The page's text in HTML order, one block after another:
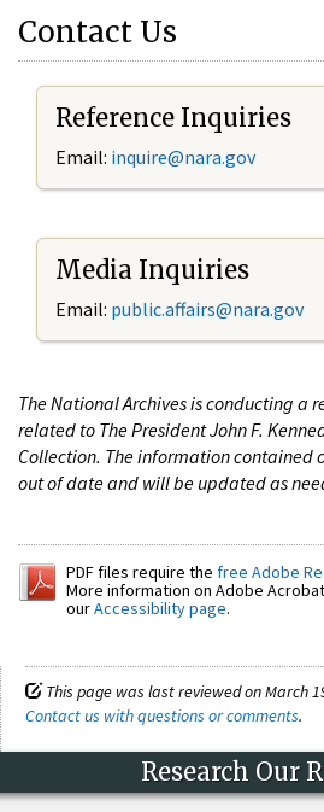
Contact Us
Reference Inquiries
Email: inquire@nara.gov
Media Inquiries
Email: public.affairs@nara.gov
The National Archives is conducting a
related to The President John F.
Collection. The information contained
out of date and will be updated as
PDF files require the free Adobe
More information on Adobe
ourAccessibility page.
This page was last reviewed on March
Contact us with questions or comments.
Research Our